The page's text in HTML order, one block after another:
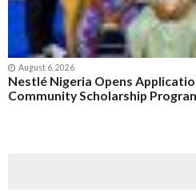
August 6, 2026
Nestlé Nigeria Opens
Community Scholarship